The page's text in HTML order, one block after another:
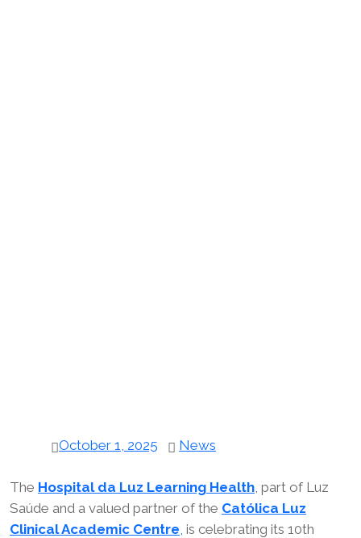
October 1, 2025 News
The Hospital da Luz Learning Health , part of Luz
Saúde and a valued partner of the Católica Luz
Clinical Academic Centre is celebrating its 10th